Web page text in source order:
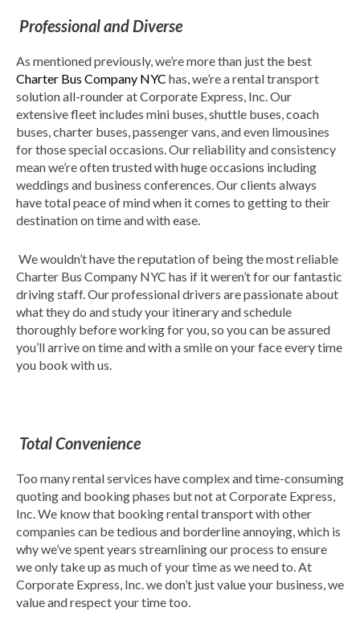
Professional and Diverse
As mentioned previously, we’re more than just the best
Charter Bus Company NYC has, we’re a rental transport
solution all-rounder at Corporate Express, Inc. Our
extensive fleet includes mini buses, shuttle buses, coach
buses, charter buses, passenger vans, and even limousines
for those special occasions. Our reliability and consistency
mean we’re often trusted with huge occasions including
weddings and business conferences. Our clients always
have total peace of mind when it comes to getting to their
destination on time and with ease.
We wouldn’t have the reputation of being the most reliable
Charter Bus Company NYC has if it weren’t for our fantastic
driving staff. Our professional drivers are passionate about
what they do and study your itinerary and schedule
thoroughly before working for you, so you can be assured
you’ll arrive on time and with a smile on your face every time
you book with us.
Total Convenience
Too many rental services have complex and time-consuming
quoting and booking phases but not at Corporate Express,
Inc. We know that booking rental transport with other
companies can be tedious and borderline annoying, which is
why we’ve spent years streamlining our process to ensure
we only take up as much of your time as we need to. At
Corporate Express, Inc. we don’t just value your business, we
value and respect your time too.